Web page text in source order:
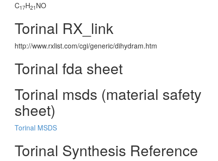
C17H21 NO
Torinal RX_link
http://www.rxlist.com/cgi/generic/dihydram.htm
Torinal fda sheet
Torinal msds (material safety
sheet)
Torinal MSDS
Torinal Synthesis Reference